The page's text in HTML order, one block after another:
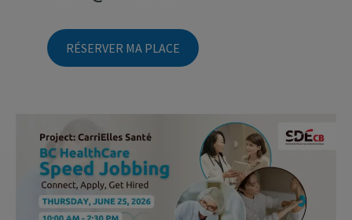
RÉSERVER MA PLACE